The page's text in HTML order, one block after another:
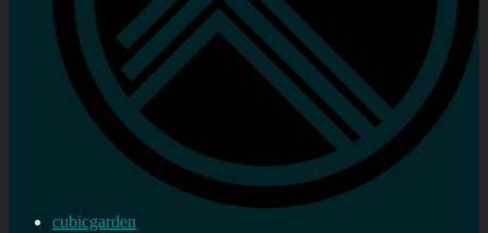
cubicgarden